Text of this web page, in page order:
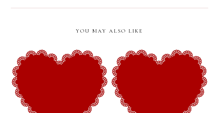
YOU MAY ALSO LIKE
Devotionals (Week 28): The
Legacy of Sacrificial Love
Devotionals (Week 27): The
Blessing of Vulnerability